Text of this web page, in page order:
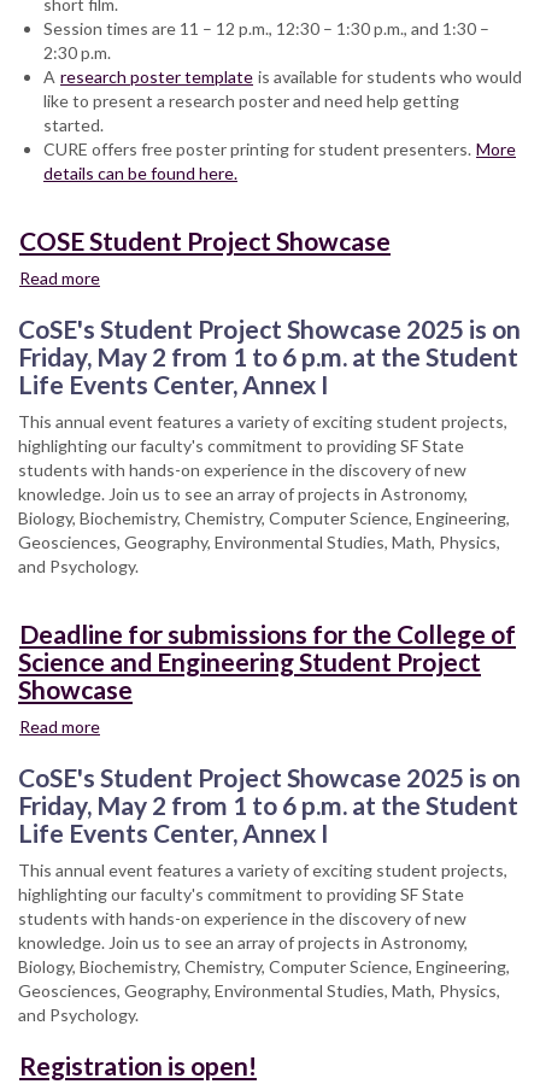
Liberal
and
Creative
Arts
2025
Showcase
Session times are 11 – 12 p.m., 12:30 – 1:30 p.m., and 1:30 –
2:30 p.m.
A research poster template is available for students who would
like to present a research poster and need help getting
started.
CURE offers free poster printing for student presenters. More
details can be found here.
COSE Student Project Showcase
Read more
Student
Project
Showcase
CoSE's Student Project Showcase 2025 is on
Friday, May 2 from 1 to 6 p.m. at the Student
Life Events Center, Annex I
This annual event features a variety of exciting student projects,
highlighting our faculty's commitment to providing SF State
students with hands-on experience in the discovery of new
knowledge. Join us to see an array of projects in Astronomy,
Biology, Biochemistry, Chemistry, Computer Science, Engineering,
Geosciences, Geography, Environmental Studies, Math, Physics,
and Psychology.
Deadline for submissions for the College of
Science and Engineering Student Project
Showcase
Read more
for
submissions
the
College
of
Science
and
Engineering
Student
Project
CoSE's Student Project Showcase 2025 is on
Friday, May 2 from 1 to 6 p.m. at the Student
Life Events Center, Annex I
This annual event features a variety of exciting student projects,
highlighting our faculty's commitment to providing SF State
students with hands-on experience in the discovery of new
knowledge. Join us to see an array of projects in Astronomy,
Biology, Biochemistry, Chemistry, Computer Science, Engineering,
Geosciences, Geography, Environmental Studies, Math, Physics,
and Psychology.
Registration is open!